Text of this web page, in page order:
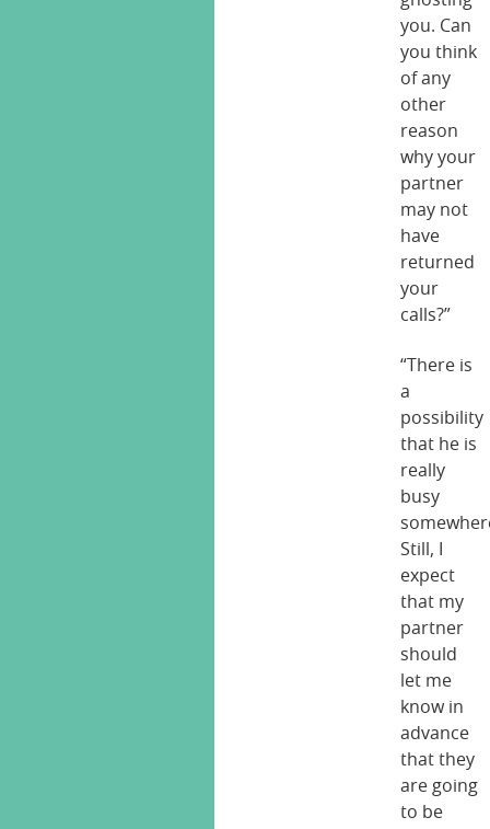
you. Can
you think
of any
other
reason
why your
partner
may not
have
returned
your
calls?”
“There is
a
possibility
that he is
really
busy
Still, I
expect
that my
partner
should
let me
know in
advance
that they
are going
to be